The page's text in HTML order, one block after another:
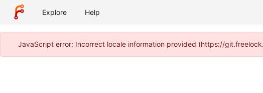
Explore Help
JavaScript error: Incorrect locale information provided (https://